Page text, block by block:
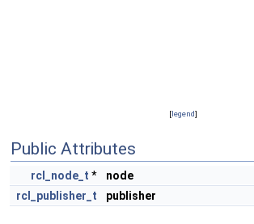
[legend]
Public Attributes
rcl_node_t *
node
rcl_publisher_t
publisher